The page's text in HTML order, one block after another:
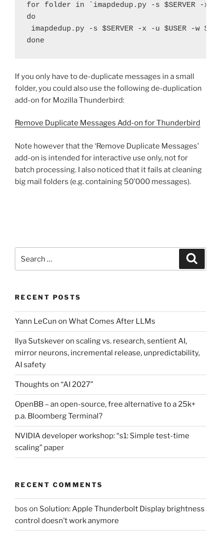
for folder in `imapdedup.py -s $SERVER -x -
do
imapdedup.py -s $SERVER -x -u $USER -w
done
If you only have to de-duplicate messages in a small
folder, you could also use the following de-duplication
add-on for Mozilla Thunderbird:
Remove Duplicate Messages Add-on for Thunderbird
Note however that the ‘Remove Duplicate Messages’
add-on is intended for interactive use only, not for
batch processing. I also noticed that it fails at cleaning
big mail folders (e.g. containing 50’000 messages).
for:
RECENT POSTS
Yann LeCun on What Comes After LLMs
Ilya Sutskever on scaling vs. research, sentient AI,
mirror neurons, incremental release, unpredictability,
AI safety
Thoughts on “AI 2027”
OpenBB – an open-source, free alternative to a 25k+
p.a. Bloomberg Terminal?
NVIDIA developer workshop: “s1: Simple test-time
scaling” paper
RECENT COMMENTS
bos on Solution: Apple Thunderbolt Display brightness
control doesn’t work anymore